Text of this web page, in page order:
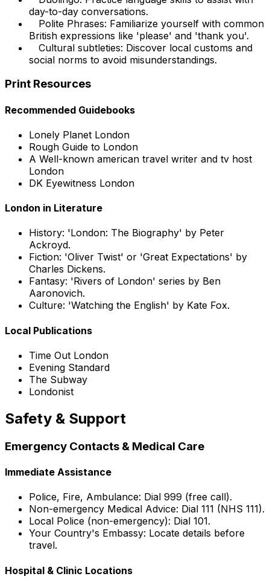
day-to-day conversations.
Polite Phrases: Familiarize yourself with common
British expressions like 'please' and 'thank you'.
Cultural subtleties: Discover local customs and
social norms to avoid misunderstandings.
Print Resources
Recommended Guidebooks
Lonely Planet London
Rough Guide to London
A Well-known american travel writer and tv host
London
DK Eyewitness London
London in Literature
History: 'London: The Biography' by Peter
Ackroyd.
Fiction: 'Oliver Twist' or 'Great Expectations' by
Charles Dickens.
Fantasy: 'Rivers of London' series by Ben
Aaronovich.
Culture: 'Watching the English' by Kate Fox.
Local Publications
Time Out London
Evening Standard
The Subway
Londonist
Safety & Support
Emergency Contacts & Medical Care
Immediate Assistance
Police, Fire, Ambulance: Dial 999 (free call).
Non-emergency Medical Advice: Dial 111 (NHS 111).
Local Police (non-emergency): Dial 101.
Your Country's Embassy: Locate details before
travel.
Hospital & Clinic Locations